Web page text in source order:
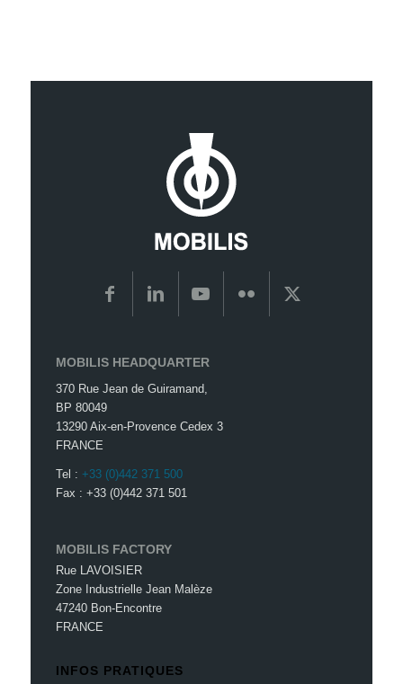
MOBILIS HEADQUARTER
370 Rue Jean de Guiramand,
BP 80049
13290 Aix-en-Provence Cedex 3
FRANCE
Tel :+33 (0)442 371 500
Fax : +33 (0)442 371 501
MOBILIS FACTORY
Rue LAVOISIER
Zone Industrielle Jean Malèze
47240 Bon-Encontre
FRANCE
INFOS PRATIQUES